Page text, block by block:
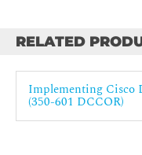
Packet Flow in Cisco
Cloud Architectures
RELATED
Implementing Cisco
(350-601 DCCOR)